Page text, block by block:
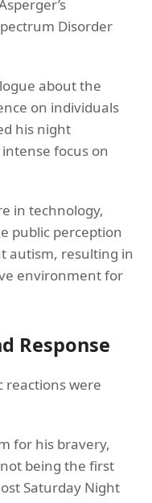
Disorder
about the
on individuals
his night
focus on
in technology,
public perception
autism, resulting in
environment for
Response
reactions were
for his bravery,
being the first
Saturday Night